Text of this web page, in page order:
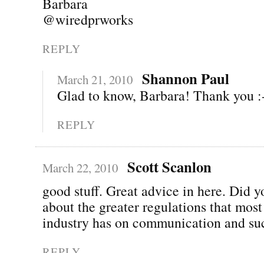
@wiredprworks
REPLY
March 21, 2010 Shannon Paul
Glad to know, Barbara! Thank you
REPLY
March 22, 2010 Scott Scanlon
good stuff. Great advice in here. Did
about the greater regulations that
industry has on communication and